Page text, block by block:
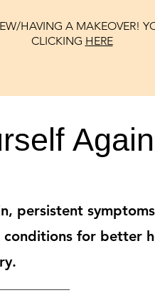
HAVING A MAKEOVER!
CLICKING HERE
Again
persistent
conditions for better